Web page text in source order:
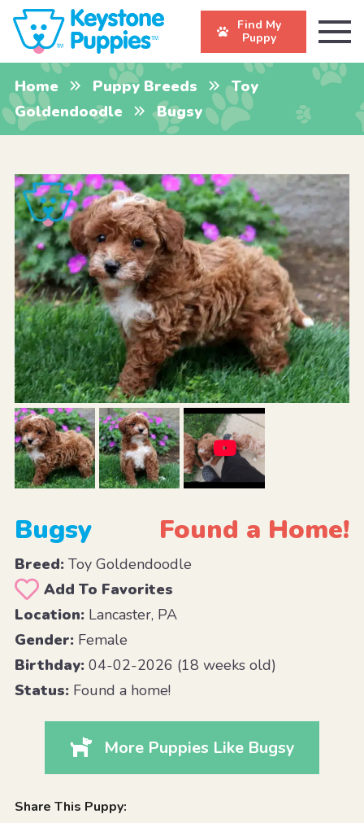
Find My
Puppy
Home Puppy Breeds
Toy
Goldendoodle
Bugsy
Bugsy Found a Home!
Breed:Toy Goldendoodle
Add To Favorites
Location:Lancaster, PA
Gender:Female
Birthday:04-02-2026 (18 weeks old)
Status:Found a home!
More Puppies Like Bugsy
Share This Puppy: